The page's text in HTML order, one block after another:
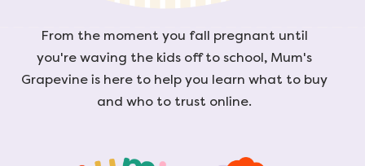
From the moment you fall pregnant until
you're waving the kids off to school, Mum's
Grapevine is here to help you learn what to buy
and who to trust online.